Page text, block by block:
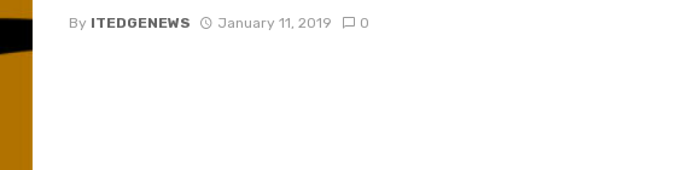
By ITEDGENEWS January 11, 2019 0